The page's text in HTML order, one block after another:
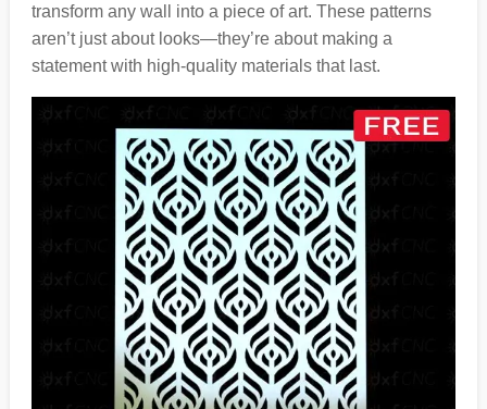
transform any wall into a piece of art. These patterns
aren’t just about looks—they’re about making a
statement with high-quality materials that last.